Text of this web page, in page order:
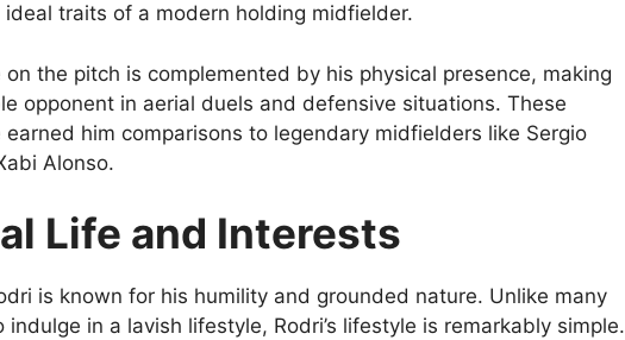
traits of a modern holding midfielder.
on the pitch is complemented by his physical presence, making
opponent in aerial duels and defensive situations. These
him comparisons to legendary midfielders like Sergio
Alonso.
Life and Interests
is known for his humility and grounded nature. Unlike many
in a lavish lifestyle, Rodri’s lifestyle is remarkably simple.